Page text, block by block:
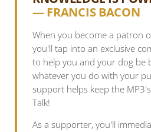
— FRANCIS BACON
When you become a patron
you'll tap into an exclusive
to help you and your dog be
whatever you do with your
support helps keep the
Talk!
As a supporter, you'll